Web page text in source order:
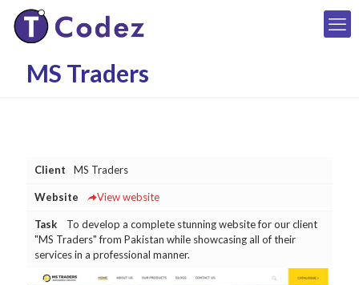
MS Traders
Client MS Traders
Website View website
Task
To develop a complete stunning website for our client
"MS Traders" from Pakistan while showcasing all of their
services in a professional manner.